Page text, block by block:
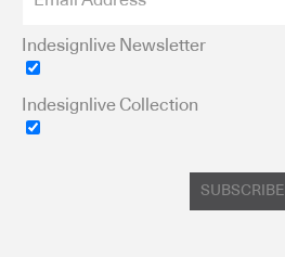
Indesignlive Newsletter
Indesignlive Collection
SUBSCRIBE